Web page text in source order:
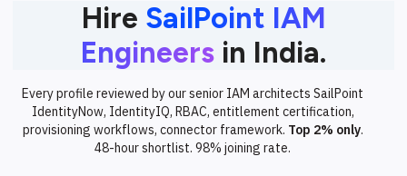
Hire SailPoint IAM
Engineers in India.
Every profile reviewed by our senior IAM architects SailPoint
IdentityNow, IdentityIQ, RBAC, entitlement certification,
provisioning workflows, connector framework. Top 2% only.
48-hour shortlist. 98% joining rate.